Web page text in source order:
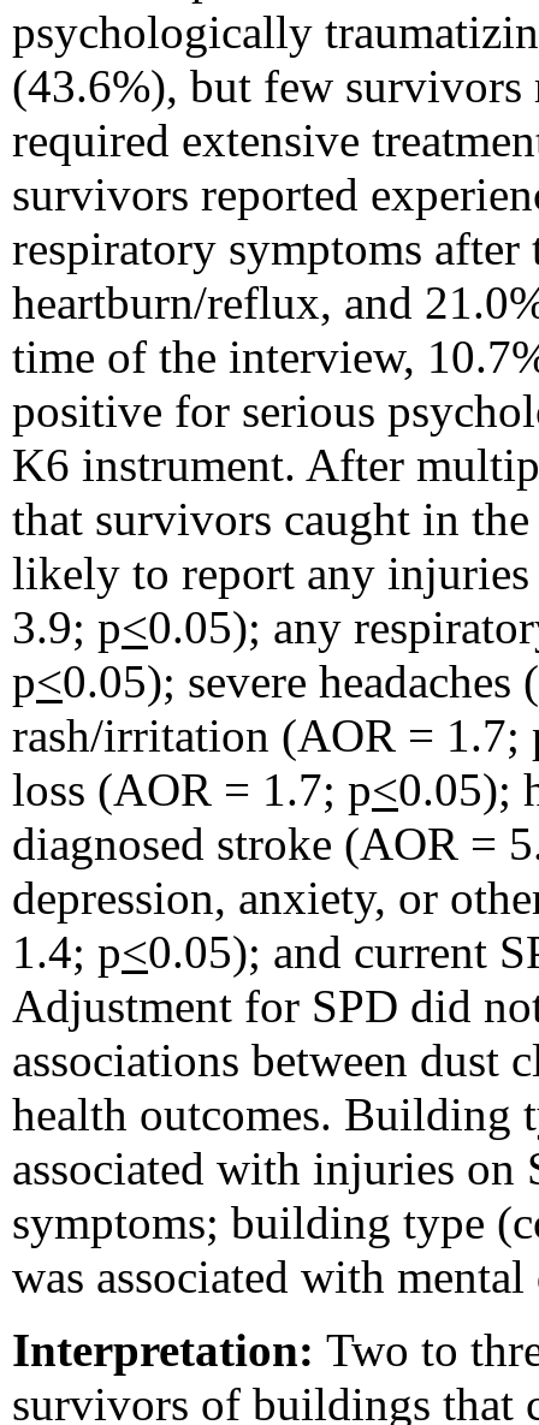
psychologically
(43.6%), but few
required extensive
survivors reported
respiratory symptoms after
heartburn/reflux, and
time of the interview,
positive for serious
K6 instrument. After
that survivors caught in
likely to report any
3.9; p<0.05); any
p<0.05); severe
rash/irritation (AOR = 1.7;
loss (AOR = 1.7; p<0.05);
diagnosed stroke (AOR =
depression, anxiety, or
1.4; p<0.05); and current
Adjustment for SPD did
associations between dust
health outcomes. Building
associated with injuries on
symptoms; building type
was associated with mental
Interpretation: Two to
survivors of buildings that